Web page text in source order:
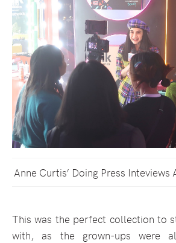
Anne Curtis’ Doing Press Inteviews
This was the perfect collection to
with, as the grown-ups were